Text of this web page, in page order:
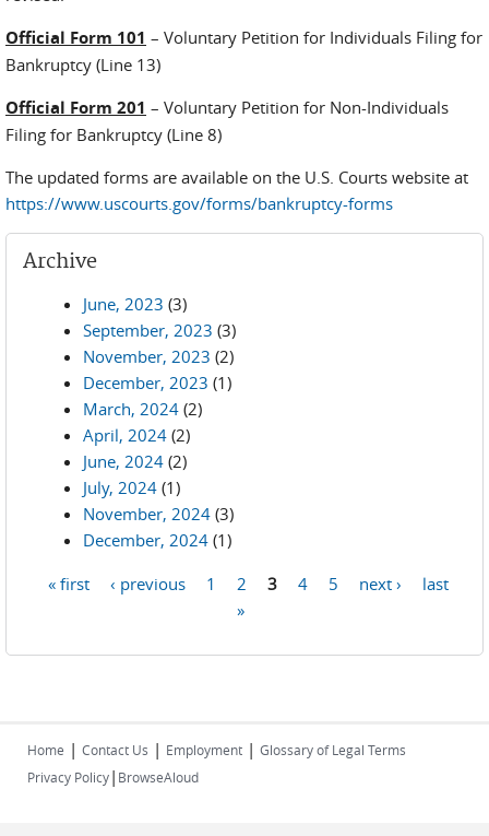
Official Form 101 – Voluntary Petition for Individuals Filing for
Bankruptcy (Line 13)
Official Form 201 – Voluntary Petition for Non-Individuals
Filing for Bankruptcy (Line 8)
The updated forms are available on the U.S. Courts website at
https://www.uscourts.gov/forms/bankruptcy-forms
Archive
June, 2023 (3)
September, 2023 (3)
November, 2023 (2)
December, 2023 (1)
March, 2024 (2)
April, 2024 (2)
June, 2024 (2)
July, 2024 (1)
November, 2024 (3)
December, 2024 (1)
« first ‹ previous 1 2 3 4 5 next ›
last
»
Home | Contact Us | Employment | Glossary of Legal Terms
Privacy Policy| BrowseAloud